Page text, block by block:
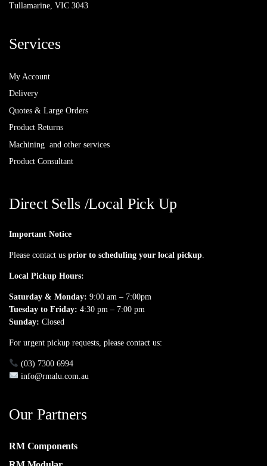
Tullamarine, VIC 3043
Services
My Account
Delivery
Quotes & Large Orders
Product Returns
Machining and other services
Product Consultant
Direct Sells /Local Pick Up
Important Notice
Please contact us prior to scheduling your local pickup
Local Pickup Hours:
Saturday & Monday: 9:00 am – 7:00pm
Tuesday to Friday: 4:30 pm – 7:00 pm
Sunday: Closed
For urgent pickup requests, please contact us:
(03) 7300 6994
info@rmalu.com.au
Our Partners
RM Components